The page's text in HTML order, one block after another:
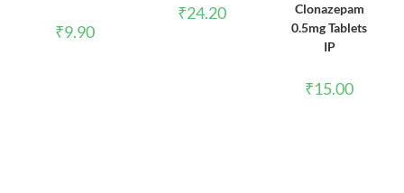
₹9.90
₹24.20
Clonazepam
0.5mg Tablets
IP
₹15.00